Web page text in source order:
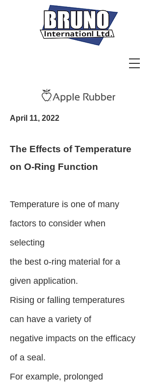
April 11, 2022
The Effects of Temperature
on O-Ring Function
Temperature is one of many
factors to consider when
selecting
the best o-ring material for a
given application.
Rising or falling temperatures
can have a variety of
negative impacts on the efficacy
of a seal.
For example, prolonged